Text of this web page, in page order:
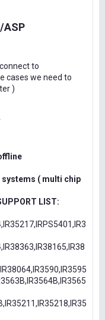
ASP
to
cases we need to
)
( multi chip
LIST: